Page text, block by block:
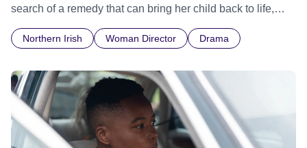
search of a remedy that can bring her child back to life,
grief she can no longer bear.
Northern Irish Woman Director Drama